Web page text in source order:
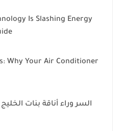
Is Slashing Energy
Why Your Air Conditioner
السر وراء أناقة بنات